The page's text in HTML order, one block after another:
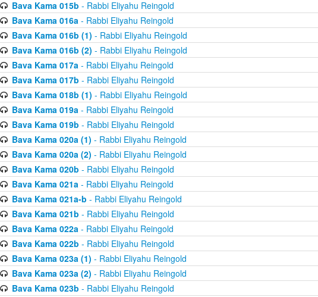
Bava Kama 015b - Rabbi Eliyahu Reingold
Bava Kama 016a- Rabbi Eliyahu Reingold
Bava Kama 016b (1) - Rabbi Eliyahu Reingold
Bava Kama 016b (2) - Rabbi Eliyahu Reingold
Bava Kama 017a- Rabbi Eliyahu Reingold
Bava Kama 017b - Rabbi Eliyahu Reingold
Bava Kama 018b (1) - Rabbi Eliyahu Reingold
Bava Kama 019a- Rabbi Eliyahu Reingold
Bava Kama 019b - Rabbi Eliyahu Reingold
Bava Kama 020a (1) - Rabbi Eliyahu Reingold
Bava Kama 020a (2) - Rabbi Eliyahu Reingold
Bava Kama 020b - Rabbi Eliyahu Reingold
Bava Kama 021a- Rabbi Eliyahu Reingold
Bava Kama 021a-b - Rabbi Eliyahu Reingold
Bava Kama 021b - Rabbi Eliyahu Reingold
Bava Kama 022a- Rabbi Eliyahu Reingold
Bava Kama 022b - Rabbi Eliyahu Reingold
Bava Kama 023a (1) - Rabbi Eliyahu Reingold
Bava Kama 023a (2) - Rabbi Eliyahu Reingold
Bava Kama 023b - Rabbi Eliyahu Reingold